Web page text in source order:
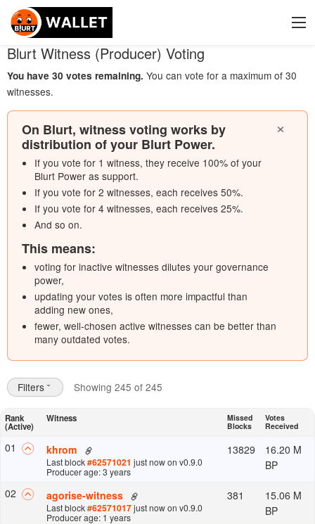
Blurt Witness (Producer) Voting
You have 30 votes remaining. You can vote for a maximum of 30
witnesses.
×
On Blurt, witness voting works by
distribution of your Blurt Power.
If you vote for 1 witness, they receive 100% of your
Blurt Power as support.
If you vote for 2 witnesses, each receives 50%.
If you vote for 4 witnesses, each receives 25%.
And so on.
This means:
voting for inactive witnesses dilutes your governance
power,
updating your votes is often more impactful than
adding new ones,
fewer, well-chosen active witnesses can be better than
many outdated votes.
Filters Showing 245 of 245
Rank
(Active)
Witness
Missed
Blocks
Votes
Received
01 khrom
Last block#62571021 just nowon v0.9.0
Producer age: 3 years
13829
16.20 M
BP
02 agorise-witness
Last block#62571017just nowon v0.9.0
Producer age: 1 years
381
15.06 M
BP